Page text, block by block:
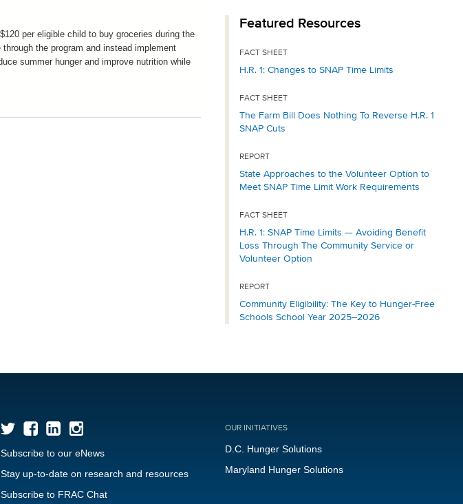
per eligible child to buy groceries during the
the program and instead implement
summer hunger and improve nutrition while
Featured Resources
FACT SHEET
H.R. 1: Changes to SNAP Time Limits
FACT SHEET
The Farm Bill Does Nothing To Reverse H.R. 1
SNAP Cuts
REPORT
State Approaches to the Volunteer Option to
Meet SNAP Time Limit Work Requirements
FACT SHEET
H.R. 1: SNAP Time Limits — Avoiding Benefit
Loss Through The Community Service or
Volunteer Option
REPORT
Community Eligibility: The Key to Hunger-Free
Schools School Year 2025–2026
Subscribe to our eNews
Stay up-to-date on research and resources
Subscribe to FRAC Chat
OUR INITIATIVES
D.C. Hunger Solutions
Maryland Hunger Solutions